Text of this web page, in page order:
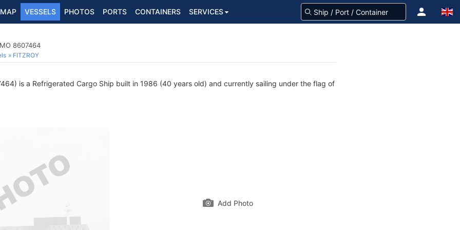
MAP VESSELS PHOTOS PORTS CONTAINERS SERVICES
8607464
FITZROY
is a Refrigerated Cargo Ship built in 1986 (40 years old) and currently sailing under the flag of
Add Photo